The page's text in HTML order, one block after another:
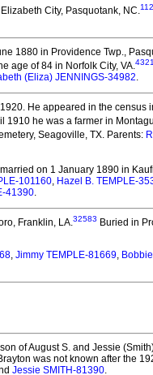
City, Pasquotank, NC.
1880 in Providence Twp.,
age of 84 in Norfolk City, VA.4321
(Eliza) JENNINGS-34982.
He appeared in the census
1910 he was a farmer in
Seagoville, TX. Parents:
on 1 January 1890 in
101160, Hazel B. TEMPLE-
41390.
Franklin, LA.32583 Buried in
, Jimmy TEMPLE-81669,
of August S. and Jessie
was not known after the
Jessie SMITH-81390.